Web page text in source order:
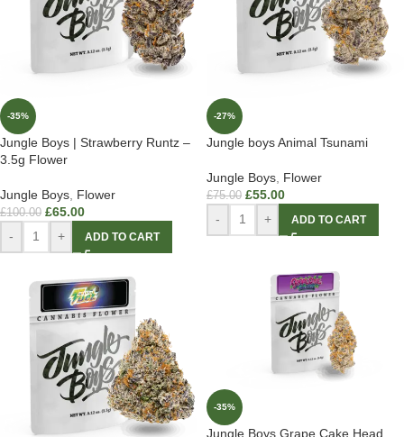
-35%
Jungle Boys | Strawberry Runtz –
3.5g Flower
Jungle Boys Flower
£100.00 £65.00
- + ADD TO CART
-27%
Jungle boys Animal Tsunami
Jungle Boys Flower
£75.00 £55.00
- + ADD TO CART
-35%
Jungle Boys Grape Cake Head